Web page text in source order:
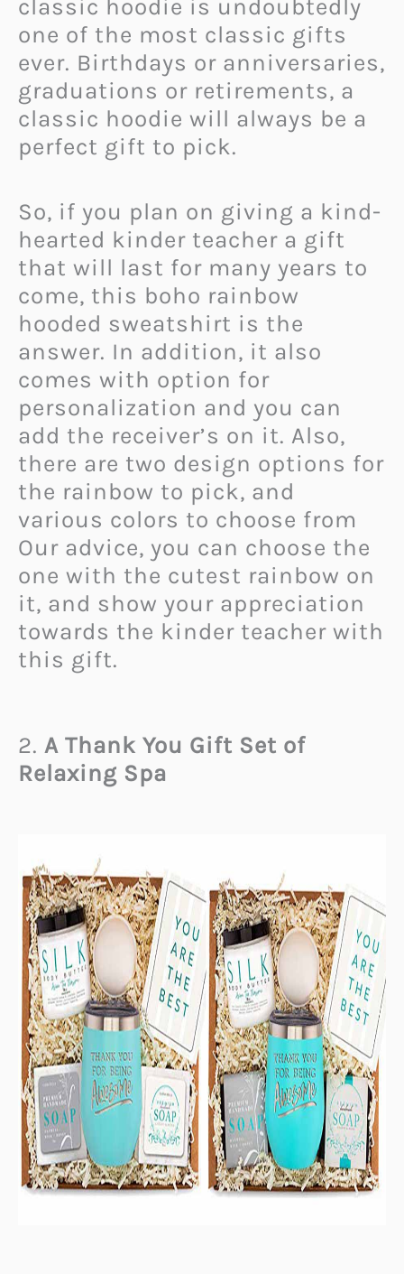
classic hoodie is undoubtedly
one of the most classic gifts
ever. Birthdays or anniversaries,
graduations or retirements, a
classic hoodie will always be a
perfect gift to pick.
So, if you plan on giving a kind-
hearted kinder teacher a gift
that will last for many years to
come, this boho rainbow
hooded sweatshirt is the
answer. In addition, it also
comes with option for
personalization and you can
add the receiver’s on it. Also,
there are two design options for
the rainbow to pick, and
various colors to choose from
Our advice, you can choose the
one with the cutest rainbow on
it, and show your appreciation
towards the kinder teacher with
this gift.
2. A Thank You Gift Set of
Relaxing Spa